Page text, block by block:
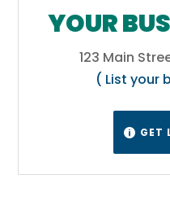
YOUR
123 Main
( List your
 GET